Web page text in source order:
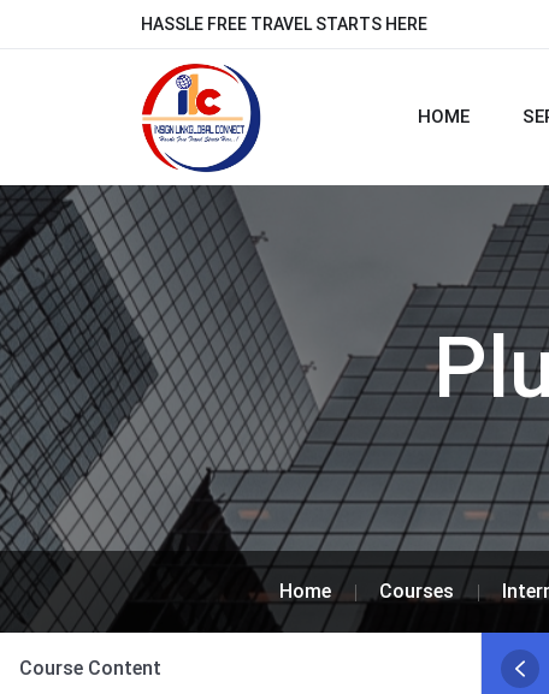
HASSLE FREE TRAVEL STARTS HERE
HOME
Home Courses
Course Content